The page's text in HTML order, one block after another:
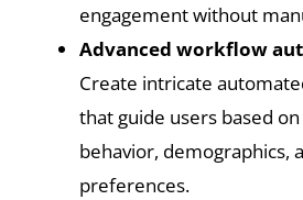
engagement without
Advanced workflow
Create intricate
that guide users based
behavior, demographics,
preferences.